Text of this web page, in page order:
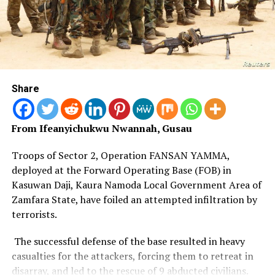
alongside cattle rustlers, homicide suspects, child
trafficking suspects and members of a suspected fraud
syndicate operating across Benue and Kogi states.
He noted that the Command also foiled a staged
the reported disappearance of seminarian Ochai Kevin,
39, as a missing person’s case pending the outcome of
investigations.
Share
From Ifeanyichukwu Nwannah, Gusau
Troops of Sector 2, Operation FANSAN YAMMA,
deployed at the Forward Operating Base (FOB) in
Kasuwan Daji, Kaura Namoda Local Government Area of
Zamfara State, have foiled an attempted infiltration by
terrorists.
The successful defense of the base resulted in heavy
casualties for the attackers, forcing them to retreat in
disarray, and led to the rescue of 9 abducted civilians.